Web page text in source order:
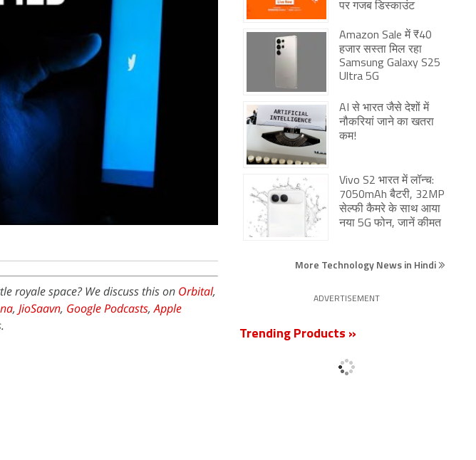
royale space? We discuss this on Orbital,
, JioSaavn, Google Podcasts,Apple
पर गजब डिस्काउंट
Amazon Sale में ₹40
हजार सस्ता मिल रहा
Samsung Galaxy S25
Ultra 5G
AI से भारत जैसे देशों में
नौकरियां जाने का खतरा
कम!
Vivo S2 भारत में लॉन्च:
7050mAh बैटरी, 32MP
सेल्फी कैमरे के साथ आया
नया 5G फोन, जानें कीमत
More Technology News in Hindi
ADVERTISEMENT
Trending Products »